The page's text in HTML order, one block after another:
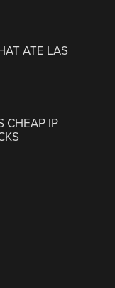
ATE LAS
CHEAP IP